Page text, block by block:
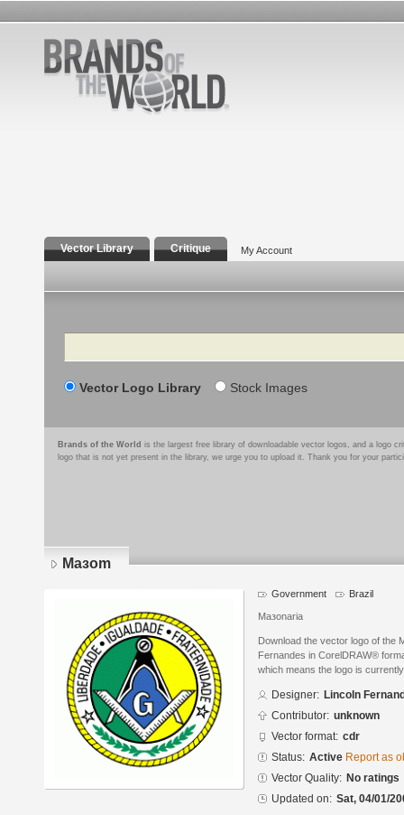
Vector Library Critique My Account
Search
Vector Logo Library Stock Images
Brands of the World is the largest free library of downloadable vector logos, and a logo
logo that is not yet present in the library, we urge you to upload it. Thank you for your
Maзom
Government Brazil
Maзonaria
Download the vector logo of the
Fernandes in CorelDRAW®
which means the logo is
Designer: Lincoln
Contributor: unknown
Vector format: cdr
Status: Active Report as
Vector Quality: No ratings
Updated on: Sat, 04/01/